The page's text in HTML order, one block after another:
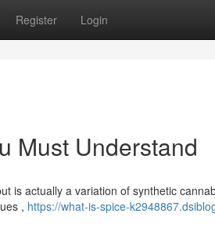
Register Login
Must Understand
is actually a variation of synthetic
, https://what-is-spice-